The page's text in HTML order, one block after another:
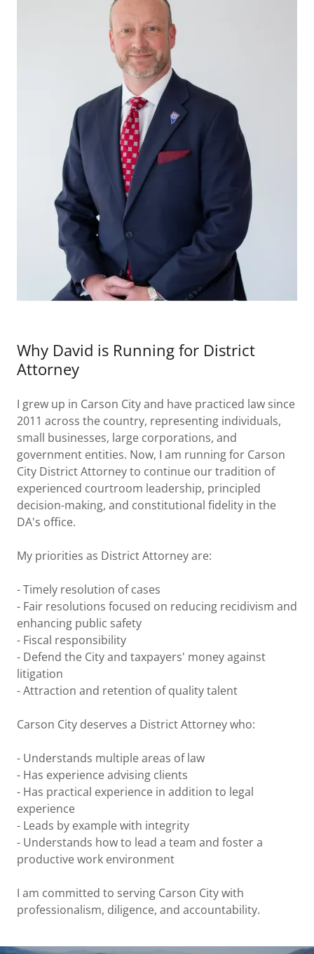
Why David is Running for District
Attorney
I grew up in Carson City and have practiced law since
2011 across the country, representing individuals,
small businesses, large corporations, and
government entities. Now, I am running for Carson
City District Attorney to continue our tradition of
experienced courtroom leadership, principled
decision-making, and constitutional fidelity in the
DA's office.
My priorities as District Attorney are:
- Timely resolution of cases
- Fair resolutions focused on reducing recidivism and
enhancing public safety
- Fiscal responsibility
- Defend the City and taxpayers' money against
litigation
- Attraction and retention of quality talent
Carson City deserves a District Attorney who:
- Understands multiple areas of law
- Has experience advising clients
- Has practical experience in addition to legal
experience
- Leads by example with integrity
- Understands how to lead a team and foster a
productive work environment
I am committed to serving Carson City with
professionalism, diligence, and accountability.